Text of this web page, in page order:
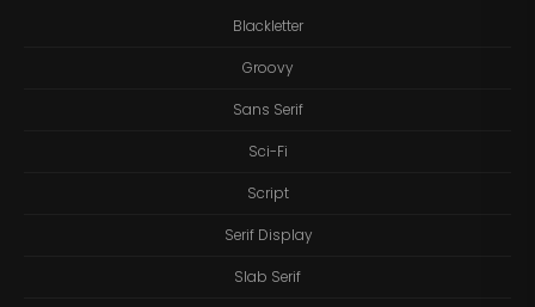
Blackletter
Groovy
Sans Serif
Sci-Fi
Script
Serif Display
Slab Serif